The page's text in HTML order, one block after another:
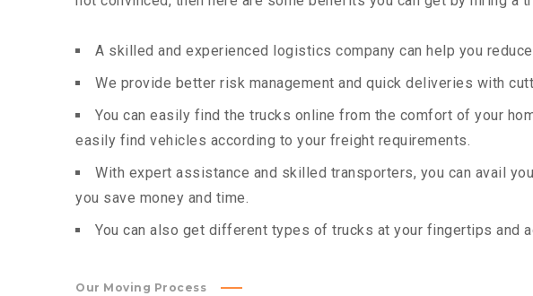
A skilled and experienced logistics company can help you
We provide better risk management and quick deliveries with
You can easily find the trucks online from the comfort of your
easily find vehicles according to your freight requirements.
With expert assistance and skilled transporters, you can avail
you save money and time.
You can also get different types of trucks at your fingertips and
Our Moving Process